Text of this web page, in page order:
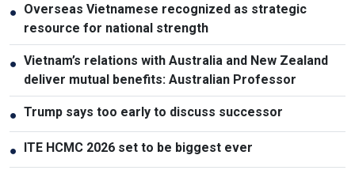
● Overseas Vietnamese recognized as strategic
resource for national strength
● Vietnam’s relations with Australia and New Zealand
deliver mutual benefits: Australian Professor
● Trump says too early to discuss successor
● ITE HCMC 2026 set to be biggest ever